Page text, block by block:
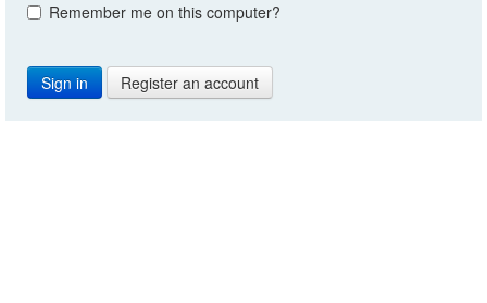
Remember me on this computer?
Register an account